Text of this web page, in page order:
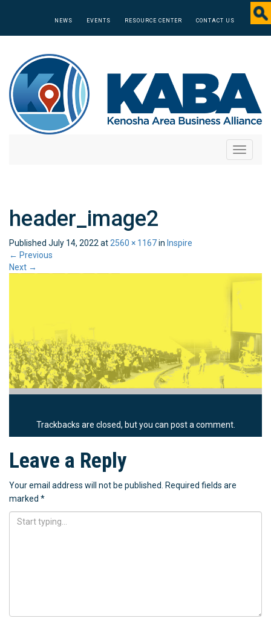
NEWS EVENTS RESOURCE CENTER CONTACT US
Toggle
header_image2
Published July 14, 2022 at 2560 × 1167in Inspire
← Previous
Next →
Trackbacks are closed, but you can post a comment.
Leave a Reply
Your email address will not be published. Required fields are
marked *